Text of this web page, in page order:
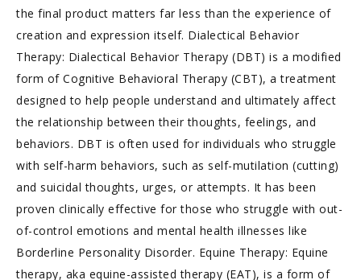
the final product matters far less than the experience of
creation and expression itself. Dialectical Behavior
Therapy: Dialectical Behavior Therapy (DBT) is a modified
form of Cognitive Behavioral Therapy (CBT), a treatment
designed to help people understand and ultimately affect
the relationship between their thoughts, feelings, and
behaviors. DBT is often used for individuals who struggle
with self-harm behaviors, such as self-mutilation (cutting)
and suicidal thoughts, urges, or attempts. It has been
proven clinically effective for those who struggle with out-
of-control emotions and mental health illnesses like
Borderline Personality Disorder. Equine Therapy: Equine
therapy, aka equine-assisted therapy (EAT), is a form of